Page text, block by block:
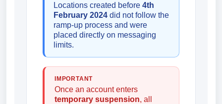
Locations created before 4th
February 2024 did not follow the
ramp-up process and were
placed directly on messaging
limits.
IMPORTANT
Once an account enters
temporary suspension, all